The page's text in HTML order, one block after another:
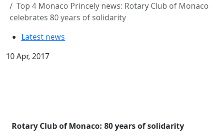
Top 4 Monaco Princely news: Rotary Club of Monaco
celebrates 80 years of solidarity
Latest news
10 Apr, 2017
Rotary Club of Monaco: 80 years of solidarity